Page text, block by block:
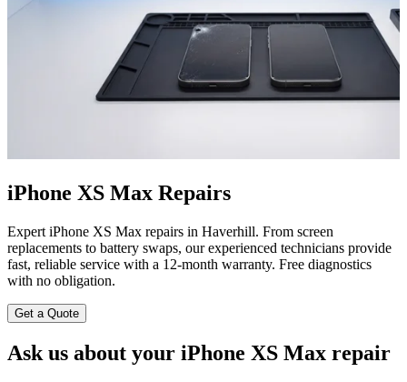
iPhone XS Max Repairs
Expert iPhone XS Max repairs in Haverhill. From screen
replacements to battery swaps, our experienced technicians provide
fast, reliable service with a 12-month warranty. Free diagnostics
with no obligation.
Get a Quote
Ask us about your iPhone XS Max repair